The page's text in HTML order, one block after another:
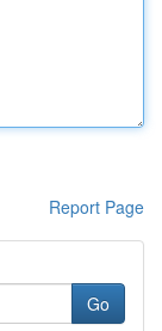
Report Page
Go